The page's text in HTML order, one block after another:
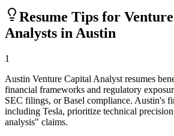
Resume Tips for
Analysts in Austin
1
Austin Venture Capital Analyst resumes
financial frameworks and regulatory
SEC filings, or Basel compliance. Austin's
including Tesla, prioritize technical
analysis" claims.